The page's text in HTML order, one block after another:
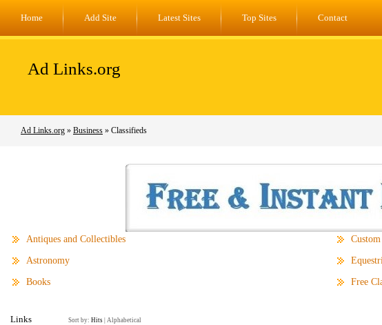
Home Add Site Latest Sites Top Sites Contact
Ad Links.org
Ad Links.org » Business » Classifieds
Antiques and Collectibles
Astronomy
Books Free
Links Sort by: Hits Alphabetical